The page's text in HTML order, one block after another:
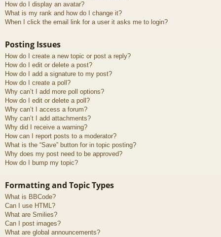
How do I display an avatar?
What is my rank and how do I change it?
When I click the email link for a user it asks me to login?
Posting Issues
How do I create a new topic or post a reply?
How do I edit or delete a post?
How do I add a signature to my post?
How do I create a poll?
Why can’t I add more poll options?
How do I edit or delete a poll?
Why can’t I access a forum?
Why can’t I add attachments?
Why did I receive a warning?
How can I report posts to a moderator?
What is the “Save” button for in topic posting?
Why does my post need to be approved?
How do I bump my topic?
Formatting and Topic Types
What is BBCode?
Can I use HTML?
What are Smilies?
Can I post images?
What are global announcements?